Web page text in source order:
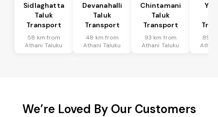
Sidlaghatta
Taluk
Transport
58 km from
Athani Taluku
Devanahalli
Taluk
Transport
48 km from
Athani Taluku
Chintamani
Taluk
Transport
93 km from
Athani Taluku
89
We’re Loved By Our Customers